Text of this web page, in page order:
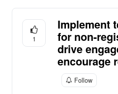
1
Implement
for non-
drive
encourage
Follow